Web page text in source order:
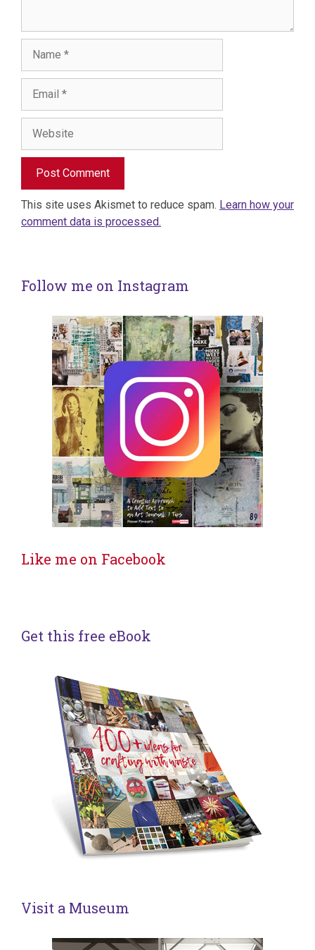
This site uses Akismet to reduce spam. Learn how your
comment data is processed.
Follow me on Instagram
Like me on Facebook
Get this free eBook
Visit a Museum